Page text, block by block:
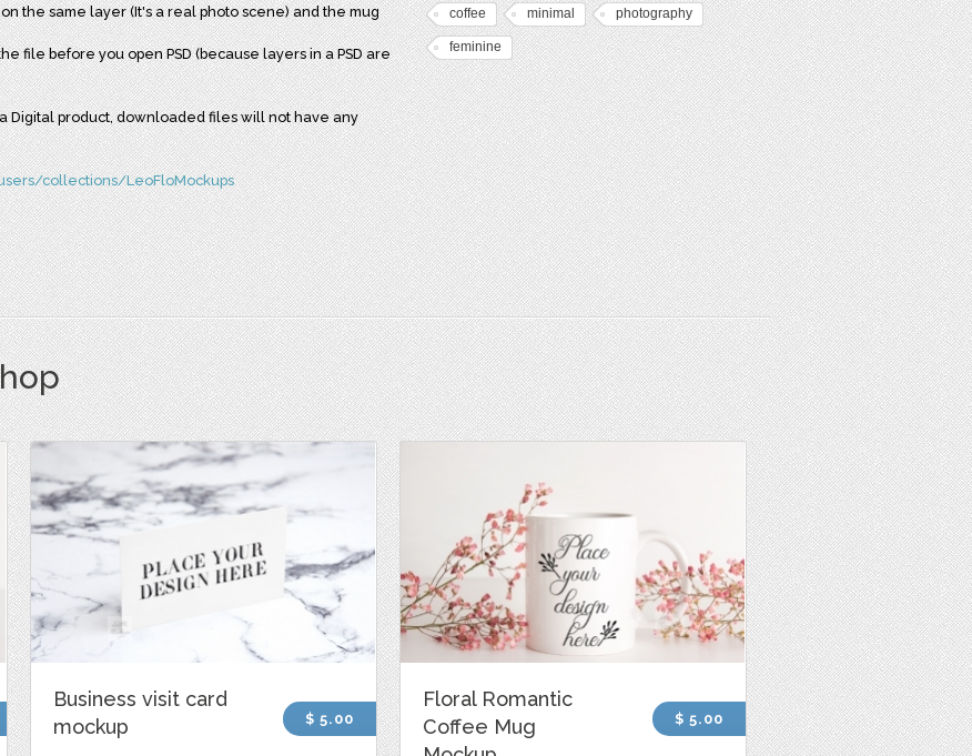
the same layer (It's a real photo scene) and the mug
file before you open PSD (because layers in a PSD are
Digital product, downloaded files will not have any
collections/LeoFloMockups
coffee minimal photography
feminine
Business visit card
mockup
$ 5.00
Floral Romantic
Coffee Mug
$ 5.00